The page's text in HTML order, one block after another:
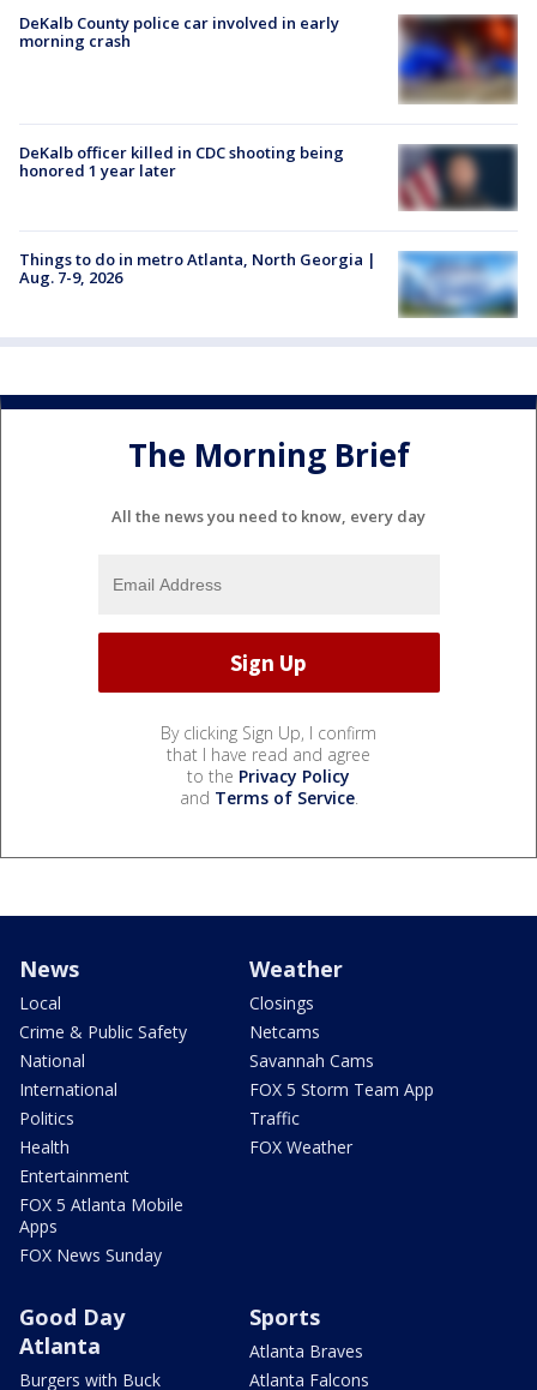
DeKalb County police car involved in early
morning crash
DeKalb officer killed in CDC shooting being
honored 1 year later
Things to do in metro Atlanta, North Georgia |
Aug. 7-9, 2026
The Morning Brief
All the news you need to know, every day
By clicking Sign Up, I confirm
that I have read and agree
to the Privacy Policy
and Terms of Service.
News
Local
Crime & Public Safety
National
International
Politics
Health
Entertainment
FOX 5 Atlanta Mobile
Apps
FOX News Sunday
Weather
Closings
Netcams
Savannah Cams
FOX 5 Storm Team App
Traffic
FOX Weather
Good Day
Atlanta
Burgers with Buck
Sports
Atlanta Braves
Atlanta Falcons